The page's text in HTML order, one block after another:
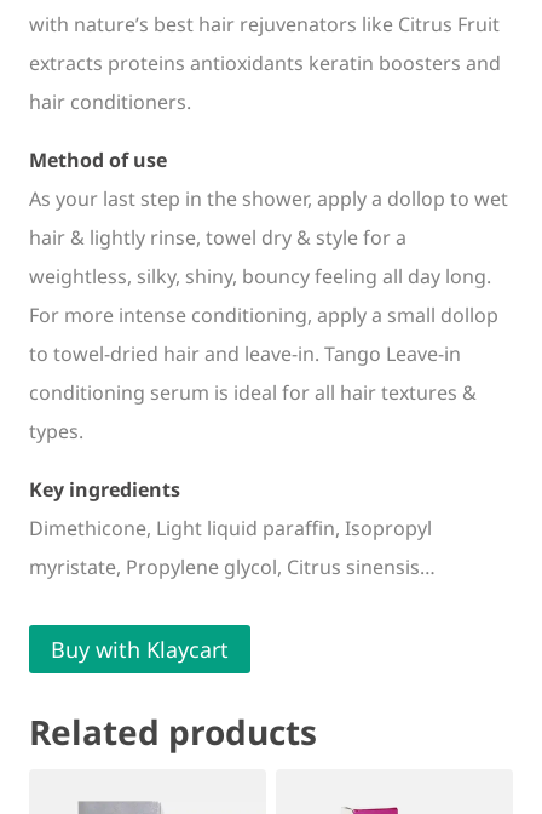
with nature’s best hair rejuvenators like Citrus Fruit
extracts proteins antioxidants keratin boosters and
hair conditioners.
Method of use
As your last step in the shower, apply a dollop to wet
hair & lightly rinse, towel dry & style for a
weightless, silky, shiny, bouncy feeling all day long.
For more intense conditioning, apply a small dollop
to towel-dried hair and leave-in. Tango Leave-in
conditioning serum is ideal for all hair textures &
types.
Key ingredients
Dimethicone, Light liquid paraffin, Isopropyl
myristate, Propylene glycol, Citrus sinensis…
Buy with Klaycart
Related products